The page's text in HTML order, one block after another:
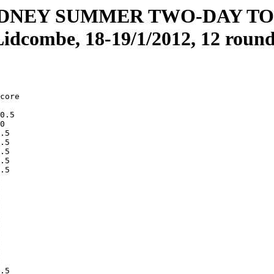
SUMMER TWO-DAY
18-19/1/2012, 12
10
8
8
8
8
8
8
8
8
8
8